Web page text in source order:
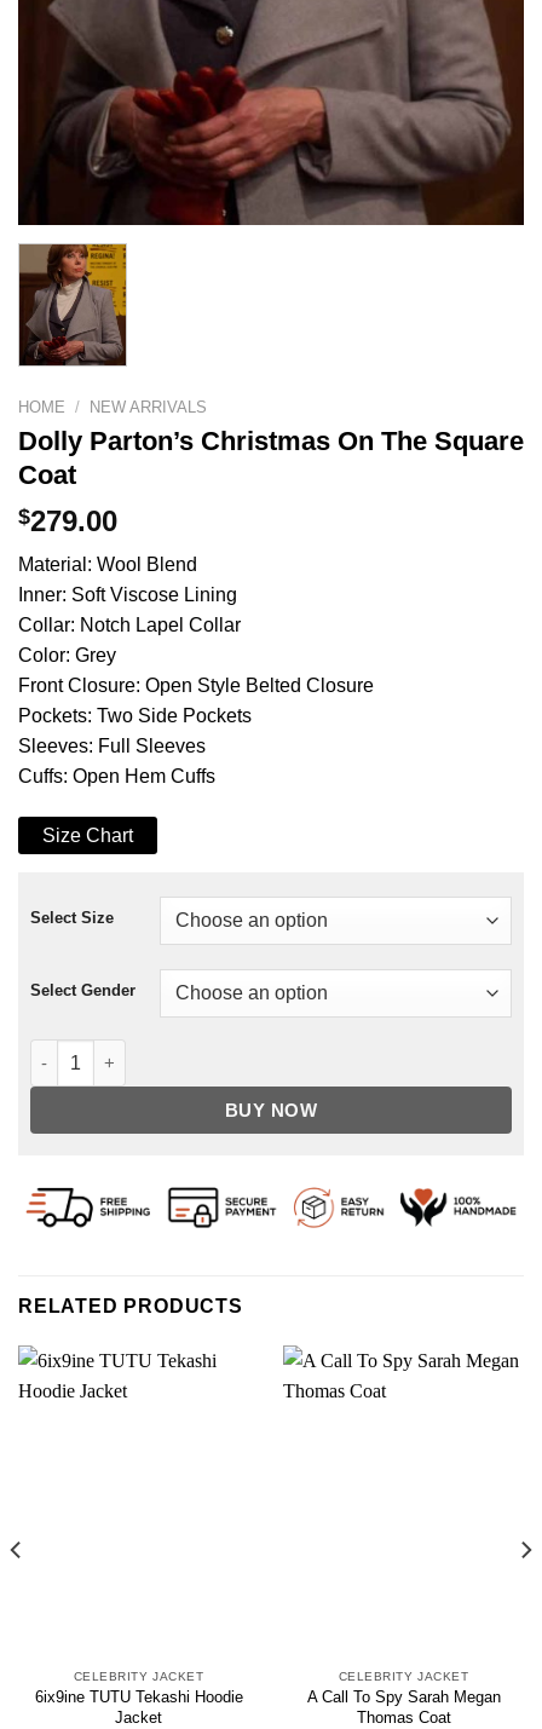
HOME / NEW ARRIVALS
Dolly Parton’s Christmas On The Square
Coat
$279.00
Material: Wool Blend
Inner: Soft Viscose Lining
Collar: Notch Lapel Collar
Color: Grey
Front Closure: Open Style Belted Closure
Pockets: Two Side Pockets
Sleeves: Full Sleeves
Cuffs: Open Hem Cuffs
Size Chart
Select Size
Select Gender
Dolly Parton’s Christmas On The Square Coat quantity
BUY NOW
RELATED PRODUCTS
CELEBRITY JACKET
6ix9ine TUTU Tekashi Hoodie
Jacket
CELEBRITY JACKET
A Call To Spy Sarah Megan
Thomas Coat